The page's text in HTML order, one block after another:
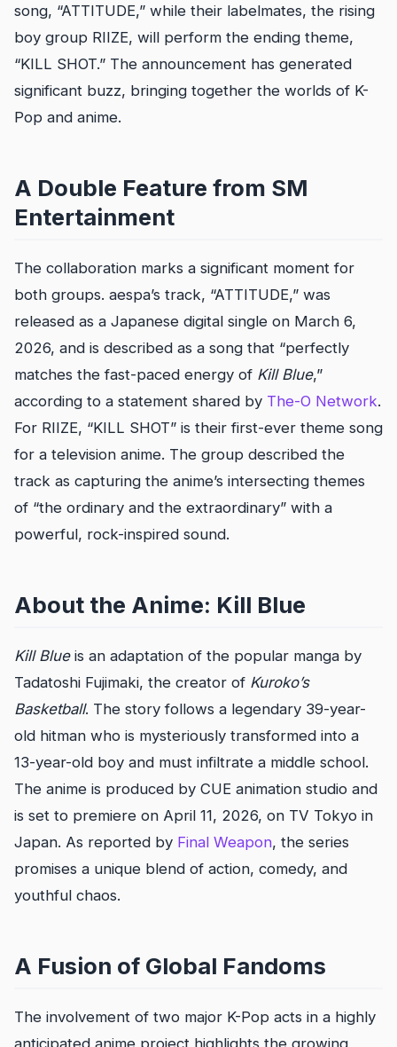
song, “ATTITUDE,” while their labelmates, the rising
boy group RIIZE, will perform the ending theme,
“KILL SHOT.” The announcement has generated
significant buzz, bringing together the worlds of K-
Pop and anime.
A Double Feature from SM
Entertainment
The collaboration marks a significant moment for
both groups. aespa’s track, “ATTITUDE,” was
released as a Japanese digital single on March 6,
2026, and is described as a song that “perfectly
matches the fast-paced energy of Kill Blue,”
according to a statement shared by The-O Network.
For RIIZE, “KILL SHOT” is their first-ever theme song
for a television anime. The group described the
track as capturing the anime’s intersecting themes
of “the ordinary and the extraordinary” with a
powerful, rock-inspired sound.
About the Anime: Kill Blue
Kill Blueis an adaptation of the popular manga by
Tadatoshi Fujimaki, the creator of Kuroko’s
Basketball. The story follows a legendary 39-year-
old hitman who is mysteriously transformed into a
13-year-old boy and must infiltrate a middle school.
The anime is produced by CUE animation studio and
is set to premiere on April 11, 2026, on TV Tokyo in
Japan. As reported by Final Weapon, the series
promises a unique blend of action, comedy, and
youthful chaos.
A Fusion of Global Fandoms
The involvement of two major K-Pop acts in a highly